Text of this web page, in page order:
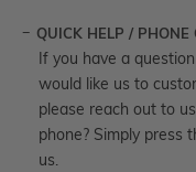
QUICK HELP / PHONE
If you have a
would like us to
please reach out to
phone? Simply press
us.